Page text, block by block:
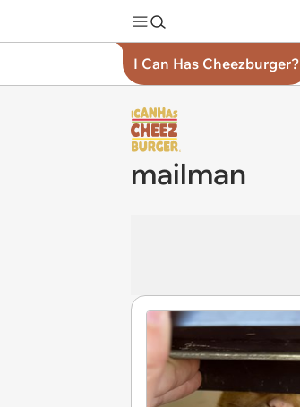
I Can Has Cheezburger?
mailman